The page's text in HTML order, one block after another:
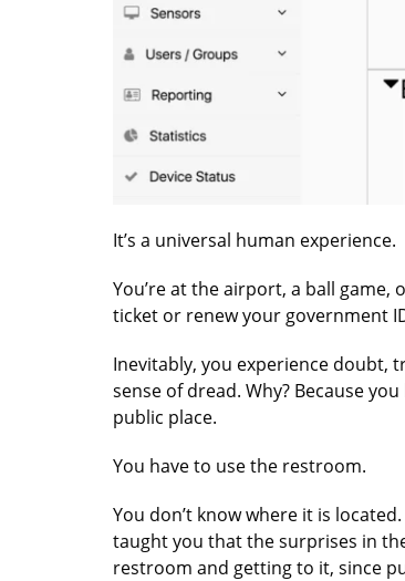
It’s a universal human experience.
You’re at the airport, a ball game,
ticket or renew your government
Inevitably, you experience doubt,
sense of dread. Why? Because
public place.
You have to use the restroom.
You don’t know where it is
taught you that the surprises in
restroom and getting to it, since